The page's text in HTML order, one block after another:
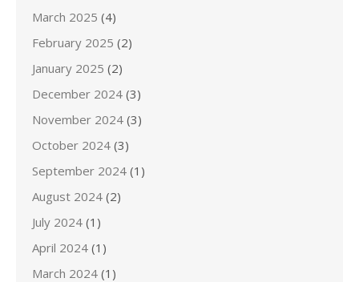
March 2025 (4)
February 2025 (2)
January 2025 (2)
December 2024 (3)
November 2024 (3)
October 2024 (3)
September 2024 (1)
August 2024 (2)
July 2024 (1)
April 2024 (1)
March 2024 (1)